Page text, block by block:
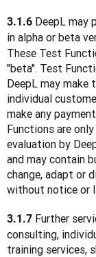
3.1.6 DeepL may
in alpha or beta
These Test
"beta". Test
DeepL may make
individual
make any
Functions are
evaluation by
and may contain
change, adapt or
without notice or
3.1.7 Further
consulting,
training services,